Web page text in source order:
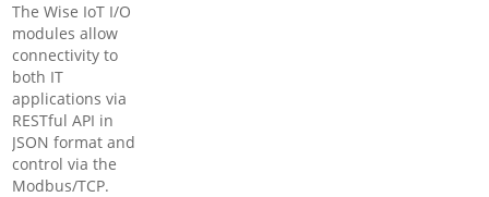
The Wise IoT I/O
modules allow
connectivity to
both IT
applications via
RESTful API in
JSON format and
control via the
Modbus/TCP.